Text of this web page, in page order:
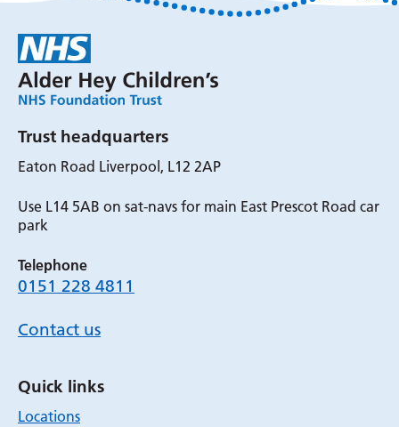
Trust headquarters
Eaton Road Liverpool, L12 2AP
Use L14 5AB on sat-navs for main East Prescot Road car
park
Telephone
0151 228 4811
Contact us
Quick links
Locations